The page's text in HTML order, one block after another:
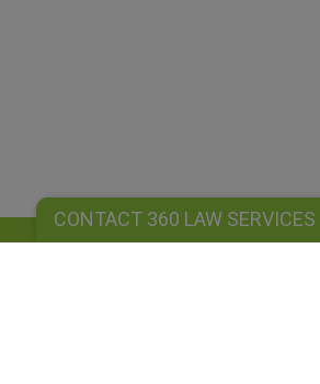
CONTACT 360 LAW SERVICES